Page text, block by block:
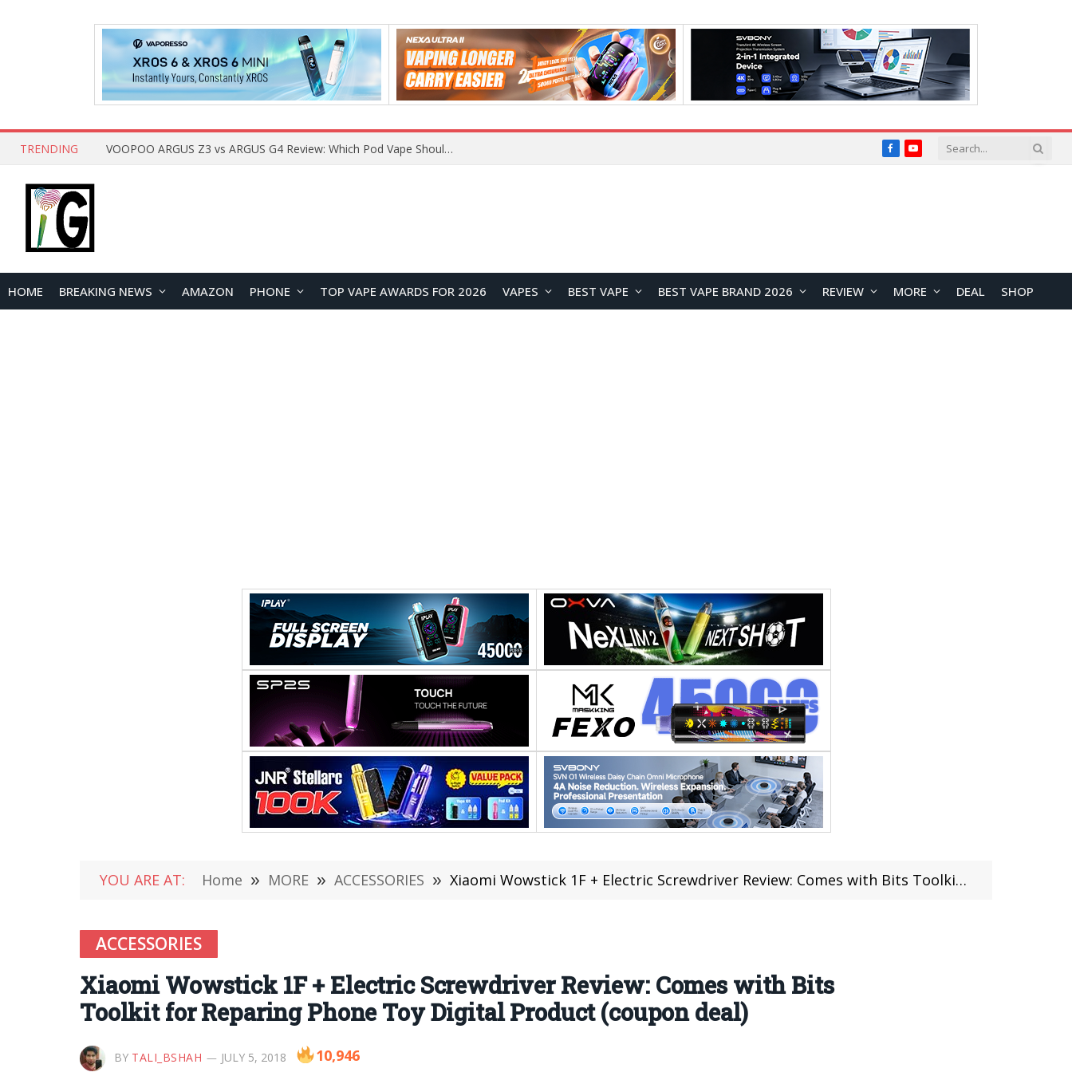
TRENDING VOOPOO ARGUS Z3 vs ARGUS G4 Review: Which Pod Vape Should You Choose? FacebookYouTube
HOME BREAKING NEWS AMAZON PHONE TOP VAPE AWARDS FOR 2026 VAPES BEST VAPE BEST VAPE BRAND 2026 REVIEW MORE DEAL SHOP
YOU ARE AT: Home » MORE » ACCESSORIES » Xiaomi Wowstick 1F + Electric Screwdriver Review: Comes with Bits Toolkit for Reparing Phone Toy Digital Product (coupon deal)
ACCESSORIES
Xiaomi Wowstick 1F + Electric Screwdriver Review: Comes with Bits
Toolkit for Reparing Phone Toy Digital Product (coupon deal)
BY TALI_BSHAH JULY 5, 2018 10,946